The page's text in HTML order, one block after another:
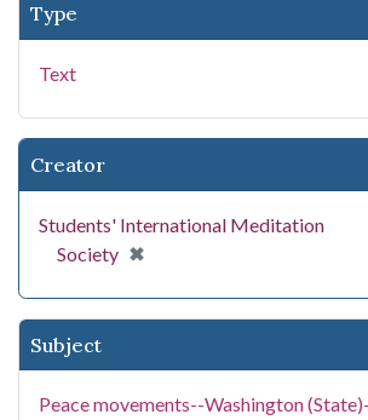
Type
Text
Creator
Students' International Meditation
Society ✖
[remove]
Subject
Peace movements--Washington